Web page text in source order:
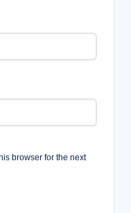
browser for the next